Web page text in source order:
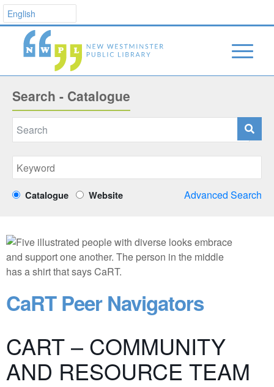
Search - Catalogue
Catalogue Website Advanced Search
CaRT Peer Navigators
CART – COMMUNITY
AND RESOURCE TEAM